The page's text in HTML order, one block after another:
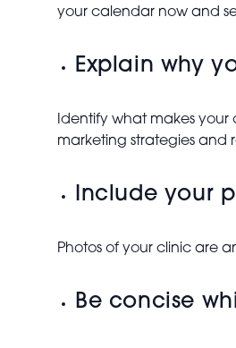
your calendar now and
Explain why
Identify what makes your
marketing strategies and
Include your
Photos of your clinic are
Be concise